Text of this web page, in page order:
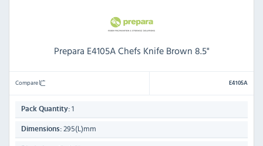
Prepara E4105A Chefs Knife Brown 8.5"
Compare E4105A
Pack Quantity: 1
Dimensions: 295(L)mm